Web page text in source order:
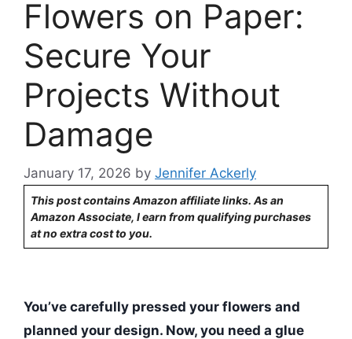
Flowers on Paper:
Secure Your
Projects Without
Damage
January 17, 2026 by Jennifer Ackerly
This post contains Amazon affiliate links. As an
Amazon Associate, I earn from qualifying purchases
at no extra cost to you.
You’ve carefully pressed your flowers and
planned your design. Now, you need a glue